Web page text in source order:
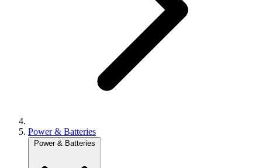
Power & Batteries
Power & Batteries